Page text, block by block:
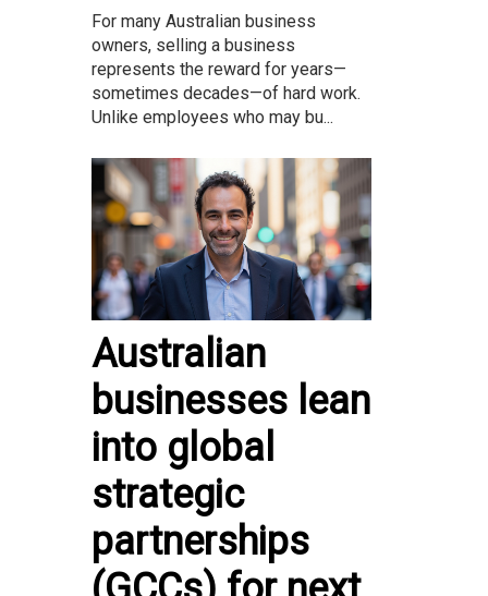
For many Australian business
owners, selling a business
represents the reward for years—
sometimes decades—of hard work.
Unlike employees who may bu...
Australian
businesses lean
into global
strategic
partnerships